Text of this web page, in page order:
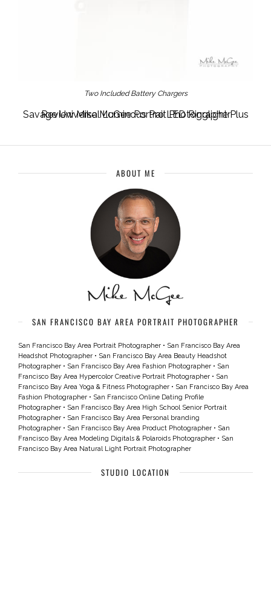
Two Included Battery Chargers
Savage Universal Luminous Pro LED Ringlight Plus Review Mike McGee Portrait Photographer
ABOUT ME
SAN FRANCISCO BAY AREA PORTRAIT PHOTOGRAPHER
San Francisco Bay Area Portrait Photographer • San Francisco Bay Area
Headshot Photographer • San Francisco Bay Area Beauty Headshot
Photographer • San Francisco Bay Area Fashion Photographer • San
Francisco Bay Area Hypercolor Creative Portrait Photographer • San
Francisco Bay Area Yoga & Fitness Photographer • San Francisco Bay Area
Fashion Photographer • San Francisco Online Dating Profile
Photographer • San Francisco Bay Area High School Senior Portrait
Photographer • San Francisco Bay Area Personal branding
Photographer • San Francisco Bay Area Product Photographer • San
Francisco Bay Area Modeling Digitals & Polaroids Photographer • San
Francisco Bay Area Natural Light Portrait Photographer
STUDIO LOCATION